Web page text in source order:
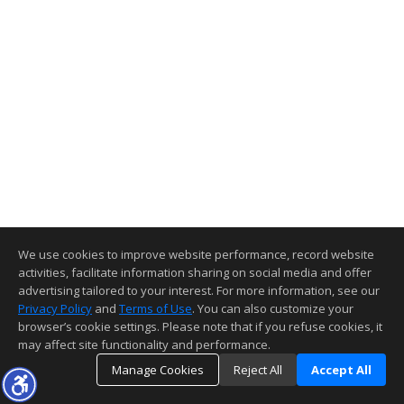
We use cookies to improve website performance, record website
activities, facilitate information sharing on social media and offer
advertising tailored to your interest. For more information, see our
Privacy Policy and Terms of Use. You can also customize your
browser’s cookie settings. Please note that if you refuse cookies, it
may affect site functionality and performance.
Manage Cookies
Reject All Accept All